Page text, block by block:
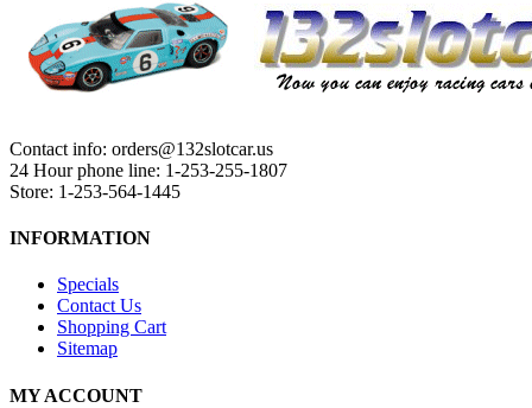
Contact info: orders@132slotcar.us
24 Hour phone line: 1-253-255-1807
Store: 1-253-564-1445
INFORMATION
Specials
Contact Us
Shopping Cart
Sitemap
MY ACCOUNT